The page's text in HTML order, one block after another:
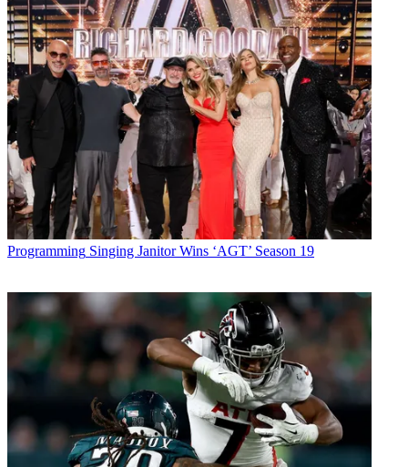
Programming Singing Janitor Wins ‘AGT’ Season 19